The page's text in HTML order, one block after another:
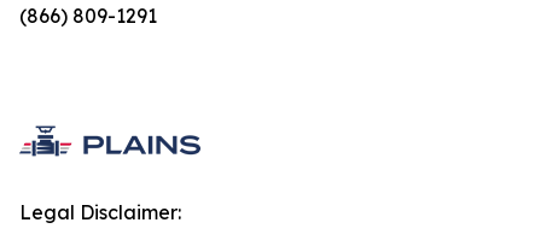
(866) 809-1291
Legal Disclaimer: